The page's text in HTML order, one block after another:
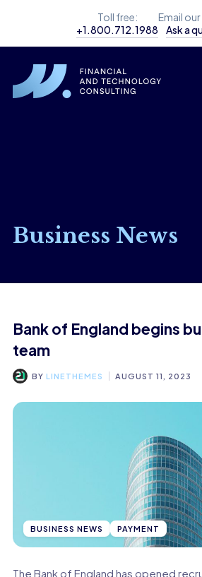
Toll free:
+1.800.712.1988
Email
Ask a
Business News
Bank of England begins
team
BY LINETHEMES AUGUST 11, 2023
BUSINESS NEWS PAYMENT
The Bank of England has opened